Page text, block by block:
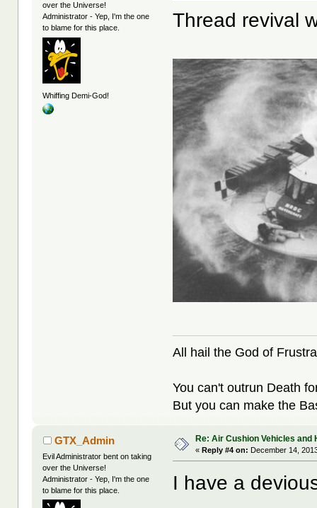
over the Universe!
Administrator - Yep, I'm the one
to blame for this place.
Whiffing Demi-God!
Thread revival
All hail the God of
You can't outrun Death
But you can make the
GTX_Admin
Evil Administrator bent on taking
over the Universe!
Administrator - Yep, I'm the one
to blame for this place.
Re: Air Cushion Vehicles and
«Reply #4 on: December 14,
I have a